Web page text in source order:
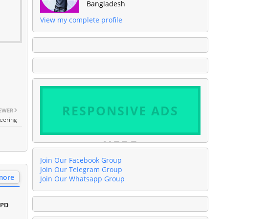
Bangladesh
View my complete profile
RESPONSIVE ADS
HERE
Join Our Facebook Group
Join Our Telegram Group
Join Our Whatsapp Group